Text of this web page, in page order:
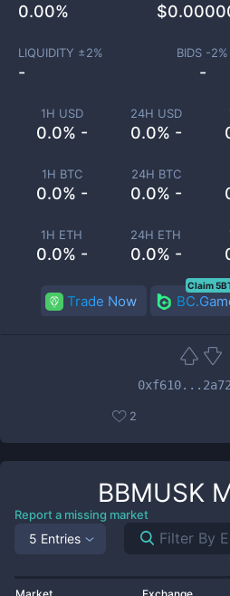
1H USD
0.0% -
24H USD
0.0% -
1H BTC
0.0% -
24H BTC
0.0% -
1H ETH
0.0% -
24H ETH
0.0% -
0.00% $
LIQUIDITY ±2%
-
BIDS -2%
-
Trade Now
Claim
0xf610...2a72
2
BBMUSK
Report a missing market
5 Entries